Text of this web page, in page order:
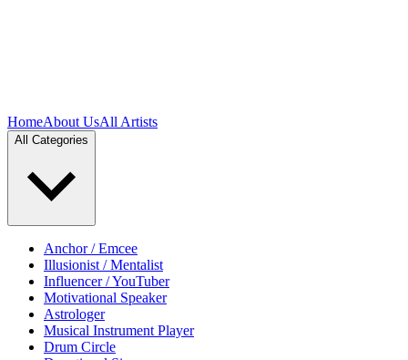
HomeAbout UsAll Artists
All Categories
Anchor / Emcee
Illusionist / Mentalist
Influencer / YouTuber
Motivational Speaker
Astrologer
Musical Instrument Player
Drum Circle